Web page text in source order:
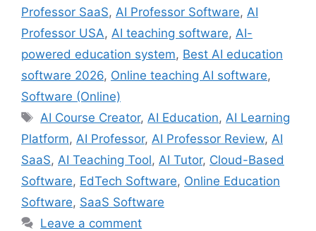
Professor SaaS, AI Professor Software, AI
Professor USA, AI teaching software, AI-
powered education system, Best AI education
software 2026, Online teaching AI software,
Software (Online)
Tags
AI Course Creator, AI Education, AI Learning
Platform, AI Professor, AI Professor Review, AI
SaaS, AI Teaching Tool, AI Tutor, Cloud-Based
Software, EdTech Software, Online Education
Software, SaaS Software
Leave a comment